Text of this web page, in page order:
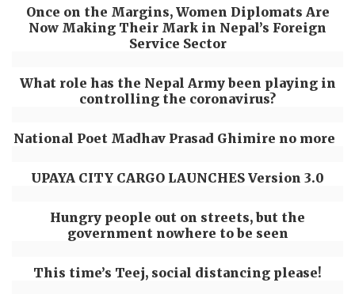
Once on the Margins, Women Diplomats Are
Now Making Their Mark in Nepal’s Foreign
Service Sector
What role has the Nepal Army been playing in
controlling the coronavirus?
National Poet Madhav Prasad Ghimire no more
UPAYA CITY CARGO LAUNCHES Version 3.0
Hungry people out on streets, but the
government nowhere to be seen
This time’s Teej, social distancing please!